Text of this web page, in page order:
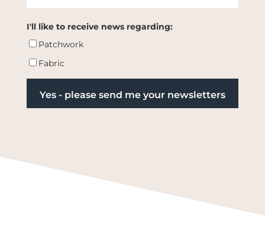
I'll like to receive news regarding:
Patchwork
Fabric